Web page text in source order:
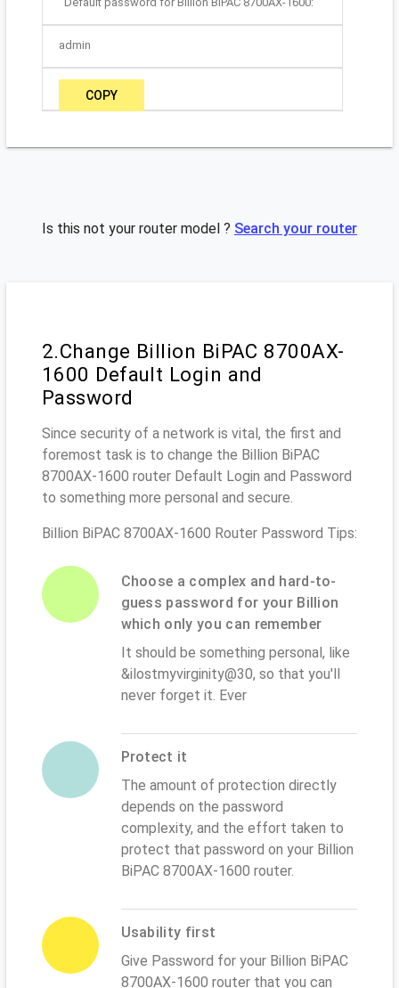
admin
COPY
Is this not your router model ? Search your router
2.Change Billion BiPAC 8700AX-
1600 Default Login and
Password
Since security of a network is vital, the first and
foremost task is to change the Billion BiPAC
8700AX-1600 router Default Login and Password
to something more personal and secure.
Billion BiPAC 8700AX-1600 Router Password Tips:
Choose a complex and hard-to-
guess password for your Billion
which only you can remember
It should be something personal, like
&ilostmyvirginity@30, so that you'll
never forget it. Ever
Protect it
The amount of protection directly
depends on the password
complexity, and the effort taken to
protect that password on your Billion
BiPAC 8700AX-1600 router.
Usability first
Give Password for your Billion BiPAC
8700AX-1600 router that you can